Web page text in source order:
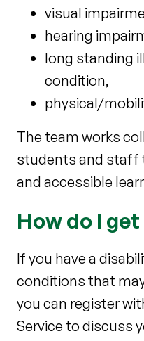
visual
hearing
long standing
condition,
physical/
The team works
students and staff
and accessible
How do I
If you have a
conditions that
you can register
Service to discuss